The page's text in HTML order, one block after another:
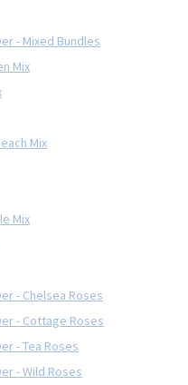
- Mixed Bundles
Mix
Mix
Mix
- Chelsea Roses
- Cottage Roses
- Tea Roses
- Wild Roses